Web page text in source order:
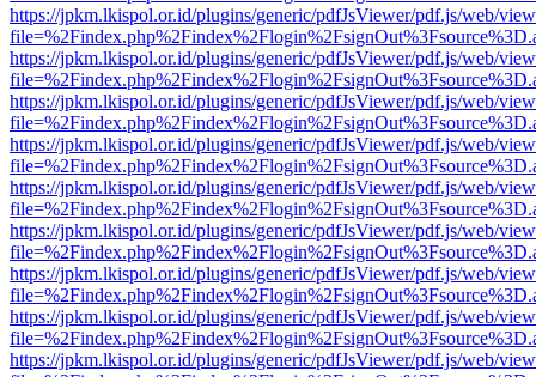
https://jpkm.lkispol.or.id/plugins/generic/pdfJsViewer/pdf.js/web/
https://jpkm.lkispol.or.id/plugins/generic/pdfJsViewer/pdf.js/web/
https://jpkm.lkispol.or.id/plugins/generic/pdfJsViewer/pdf.js/web/
https://jpkm.lkispol.or.id/plugins/generic/pdfJsViewer/pdf.js/web/
https://jpkm.lkispol.or.id/plugins/generic/pdfJsViewer/pdf.js/web/
https://jpkm.lkispol.or.id/plugins/generic/pdfJsViewer/pdf.js/web/
https://jpkm.lkispol.or.id/plugins/generic/pdfJsViewer/pdf.js/web/
https://jpkm.lkispol.or.id/plugins/generic/pdfJsViewer/pdf.js/web/
https://jpkm.lkispol.or.id/plugins/generic/pdfJsViewer/pdf.js/web/